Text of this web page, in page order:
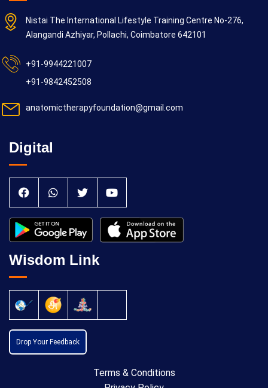
Nistai The International Lifestyle Training Centre No-276,
Alangandi Azhiyar, Pollachi, Coimbatore 642101
+91-9944221007
+91-9842452508
anatomictherapyfoundation@gmail.com
Digital
Wisdom Link
Drop Your Feedback
Terms & Conditions